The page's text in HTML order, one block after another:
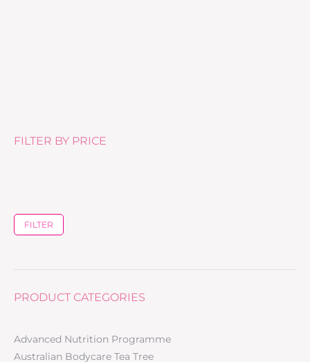
FILTER BY PRICE
FILTER
PRODUCT CATEGORIES
Advanced Nutrition Programme
Australian Bodycare Tea Tree